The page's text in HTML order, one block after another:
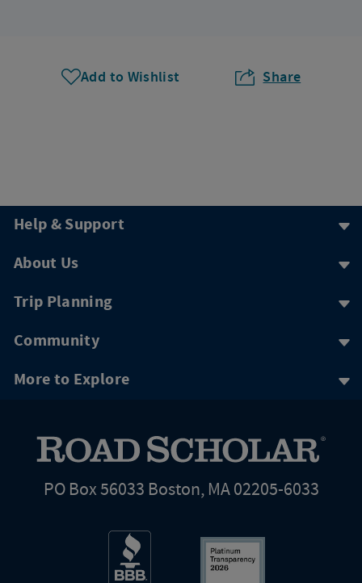
Add to Wishlist Share
Help & Support
About Us
Trip Planning
Community
More to Explore
PO Box 56033 Boston, MA 02205-6033